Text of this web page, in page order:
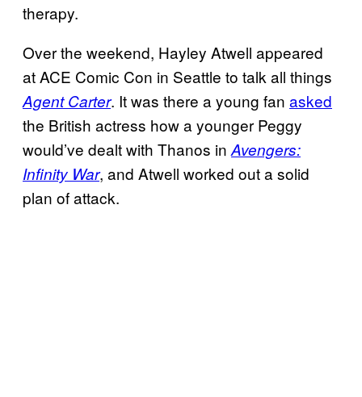
therapy.
Over the weekend, Hayley Atwell appeared
at ACE Comic Con in Seattle to talk all things
Agent Carter. It was there a young fan asked
the British actress how a younger Peggy
would’ve dealt with Thanos in Avengers:
Infinity War, and Atwell worked out a solid
plan of attack.